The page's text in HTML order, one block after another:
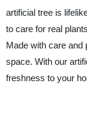
artificial tree is
to care for real
Made with care and
space. With our
freshness to your